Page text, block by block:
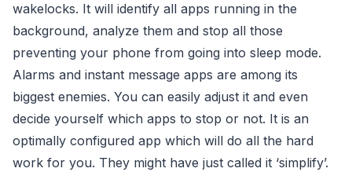
wakelocks. It will identify all apps running in the
background, analyze them and stop all those
preventing your phone from going into sleep mode.
Alarms and instant message apps are among its
biggest enemies. You can easily adjust it and even
decide yourself which apps to stop or not. It is an
optimally configured app which will do all the hard
work for you. They might have just called it ‘simplify’.